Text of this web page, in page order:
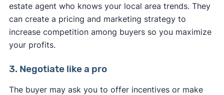
estate agent who knows your local area trends. They
can create a pricing and marketing strategy to
increase competition among buyers so you maximize
your profits.
3. Negotiate like a pro
The buyer may ask you to offer incentives or make